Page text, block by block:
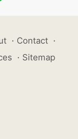
· Contact ·
· Sitemap